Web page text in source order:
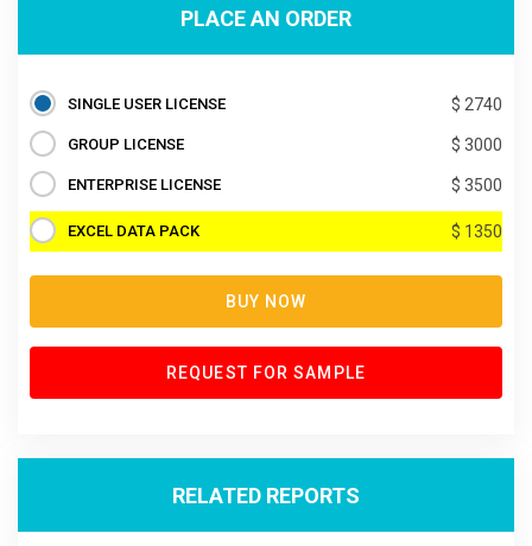
PLACE AN ORDER
SINGLE USER LICENSE $ 2740
GROUP LICENSE $ 3000
ENTERPRISE LICENSE $ 3500
EXCEL DATA PACK $ 1350
BUY NOW
REQUEST FOR SAMPLE
RELATED REPORTS